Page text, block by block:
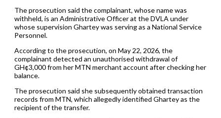
The prosecution said the complainant, whose name was
withheld, is an Administrative Officer at the DVLA under
whose supervision Ghartey was serving as a National Service
Personnel.
According to the prosecution, on May 22, 2026, the
complainant detected an unauthorised withdrawal of
GH¢3,000 from her MTN merchant account after checking her
balance.
The prosecution said she subsequently obtained transaction
records from MTN, which allegedly identified Ghartey as the
recipient of the transfer.